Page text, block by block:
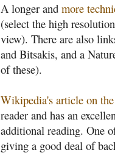
A longer and more
(select the high
view). There are also
and Bitsakis, and a
of these).
Wikipedia's article on
reader and has an
additional reading. One
giving a good deal of